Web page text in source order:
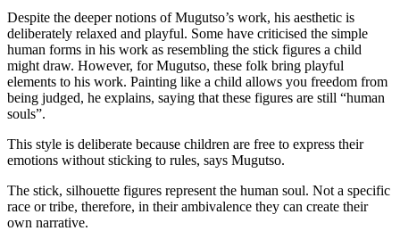
Despite the deeper notions of Mugutso’s work, his aesthetic is
deliberately relaxed and playful. Some have criticised the simple
human forms in his work as resembling the stick figures a child
might draw. However, for Mugutso, these folk bring playful
elements to his work. Painting like a child allows you freedom from
being judged, he explains, saying that these figures are still “human
souls”.
This style is deliberate because children are free to express their
emotions without sticking to rules, says Mugutso.
The stick, silhouette figures represent the human soul. Not a specific
race or tribe, therefore, in their ambivalence they can create their
own narrative.